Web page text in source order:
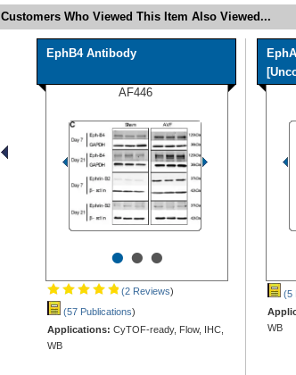
Customers Who Viewed This Item Also Viewed...
EphB4 Antibody
AF446
•••
(2 Reviews)
(57 Publications)
Applications: CyTOF-ready, Flow, IHC,
WB
(5
WB